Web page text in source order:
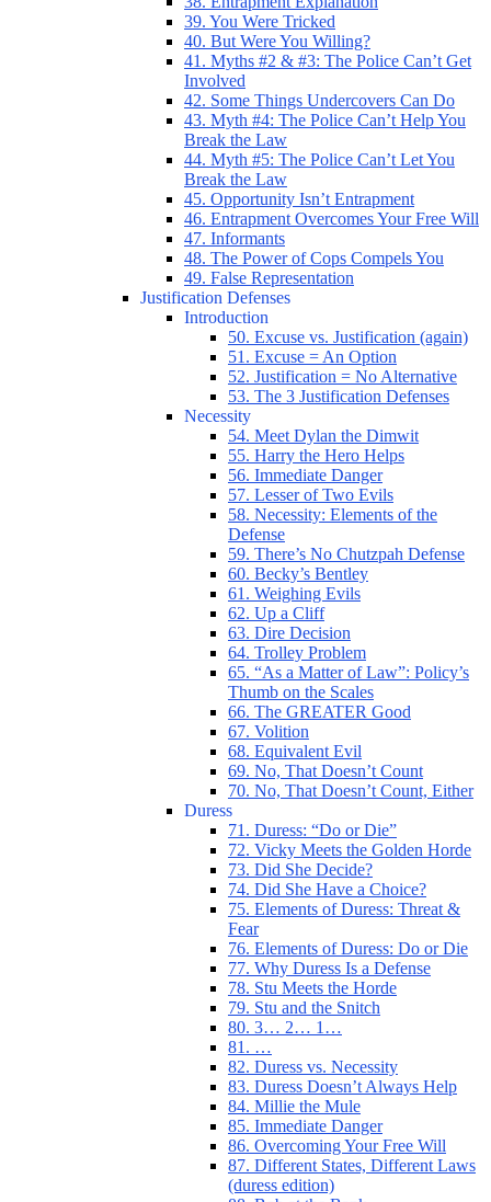
39. You Were Tricked
40. But Were You Willing?
41. Myths #2 & #3: The Police Can’t Get
Involved
42. Some Things Undercovers Can Do
43. Myth #4: The Police Can’t Help You
Break the Law
44. Myth #5: The Police Can’t Let You
Break the Law
45. Opportunity Isn’t Entrapment
46. Entrapment Overcomes Your Free Will
47. Informants
48. The Power of Cops Compels You
49. False Representation
Justification Defenses
Introduction
50. Excuse vs. Justification (again)
51. Excuse = An Option
52. Justification = No Alternative
53. The 3 Justification Defenses
Necessity
54. Meet Dylan the Dimwit
55. Harry the Hero Helps
56. Immediate Danger
57. Lesser of Two Evils
58. Necessity: Elements of the
Defense
59. There’s No Chutzpah Defense
60. Becky’s Bentley
61. Weighing Evils
62. Up a Cliff
63. Dire Decision
64. Trolley Problem
65. “As a Matter of Law”: Policy’s
Thumb on the Scales
66. The GREATER Good
67. Volition
68. Equivalent Evil
69. No, That Doesn’t Count
70. No, That Doesn’t Count, Either
Duress
71. Duress: “Do or Die”
72. Vicky Meets the Golden Horde
73. Did She Decide?
74. Did She Have a Choice?
75. Elements of Duress: Threat &
Fear
76. Elements of Duress: Do or Die
77. Why Duress Is a Defense
78. Stu Meets the Horde
79. Stu and the Snitch
80. 3… 2… 1…
81. …
82. Duress vs. Necessity
83. Duress Doesn’t Always Help
84. Millie the Mule
85. Immediate Danger
86. Overcoming Your Free Will
87. Different States, Different Laws
(duress edition)